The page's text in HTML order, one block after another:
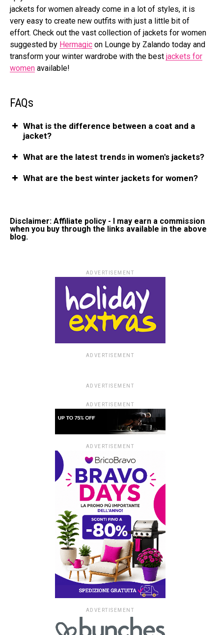
jackets for women already come in a lot of styles, it is
very easy to create new outfits with just a little bit of
effort. Check out the vast collection of jackets for women
suggested by Hermagic on Lounge by Zalando today and
transform your winter wardrobe with the best jackets for
women available!
FAQs
What is the difference between a coat and a
jacket?
What are the latest trends in women's jackets?
What are the best winter jackets for women?
Disclaimer: Affiliate policy - I may earn a commission
when you buy through the links available in the above
blog.
ADVERTISEMENT
ADVERTISEMENT
ADVERTISEMENT
ADVERTISEMENT
ADVERTISEMENT
ADVERTISEMENT